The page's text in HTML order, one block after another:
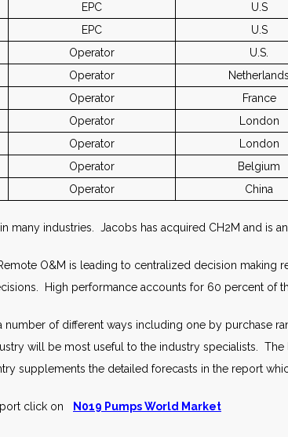
EPC U.S
EPC U.S
Operator U.S.
Operator Netherlands
Operator France
Operator London
Operator London
Operator Belgium
Operator China
many industries. Jacobs has acquired CH2M and is
O&M is leading to centralized decision
High performance accounts for 60 percent of
number of different ways including one by purchase
will be most useful to the industry specialists.
supplements the detailed forecasts in the report
click on N019 Pumps World Market